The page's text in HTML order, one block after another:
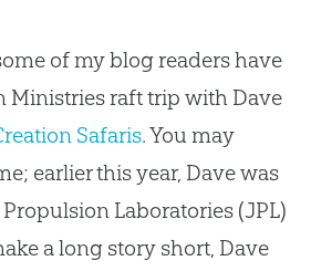
of my blog readers have
Ministries raft trip with Dave
Safaris. You may
earlier this year, Dave was
Laboratories (JPL)
a long story short, Dave